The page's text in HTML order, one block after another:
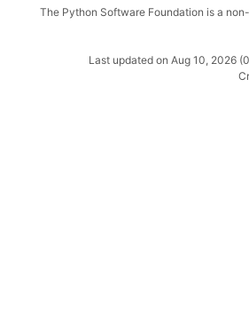
The Python Software Foundation is a
Last updated on Aug 10, 2026